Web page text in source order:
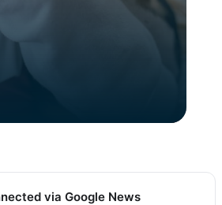
via Google News